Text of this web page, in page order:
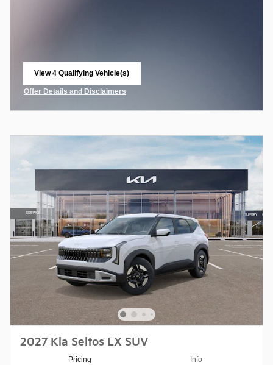
View 4 Qualifying Vehicle(s)
Offer Details and Disclaimers
2027 Kia Seltos LX SUV
Pricing Info